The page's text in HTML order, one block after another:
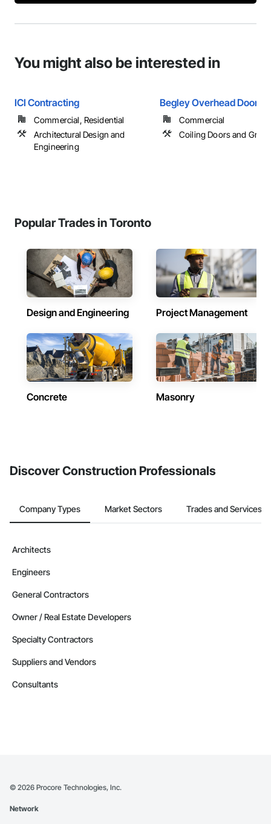
You might also be interested in
ICI Contracting
Commercial, Residential
Architectural Design and
Engineering
Begley Overhead Doors
Commercial
Coiling Doors and
Popular Trades in Toronto
Design and Engineering Project Management
Concrete Masonry
Discover Construction Professionals
Company Types Market Sectors Trades and Services
Architects
Engineers
General Contractors
Owner / Real Estate Developers
Specialty Contractors
Suppliers and Vendors
Consultants
© 2026 Procore Technologies, Inc.
Network